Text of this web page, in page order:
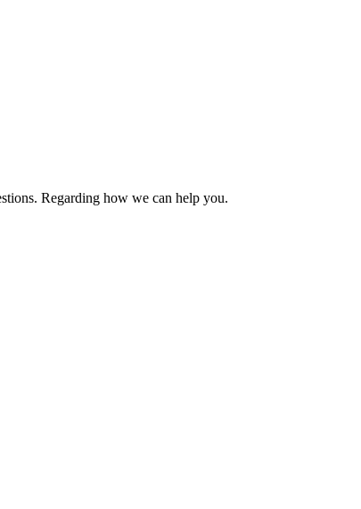
Regarding how we can help you.